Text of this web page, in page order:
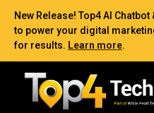
New Release! Top4 AI
to power your digital
for results. Learn more.